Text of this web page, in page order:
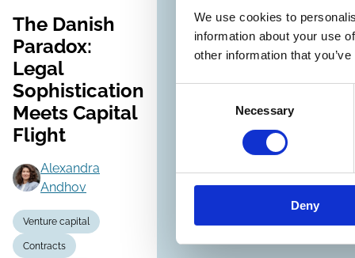
We use cookies to
information about your use
other information that
Necessary
Deny
The Danish
Paradox:
Legal
Sophistication
Meets Capital
Flight
Alexandra
Andhov
Venture capital
Contracts